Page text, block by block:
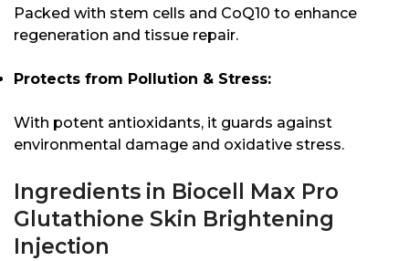
Packed with stem cells and CoQ10 to enhance
regeneration and tissue repair.
Protects from Pollution & Stress:
With potent antioxidants, it guards against
environmental damage and oxidative stress.
Ingredients in Biocell Max Pro
Glutathione Skin Brightening
Injection